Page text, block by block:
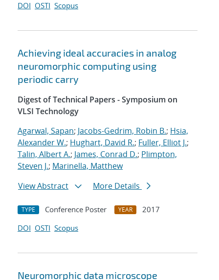
DOI OSTI Scopus
Achieving ideal accuracies in analog
neuromorphic computing using
periodic carry
Digest of Technical Papers - Symposium on
VLSI Technology
Agarwal, Sapan; Jacobs-Gedrim, Robin B.; Hsia,
Alexander W.; Hughart, David R.; Fuller, Elliot J.;
Talin, Albert A.; James, Conrad D.; Plimpton,
Steven J.; Marinella, Matthew
View Abstract
More Details
TYPE Conference Poster YEAR
2017
DOI OSTI Scopus
Neuromorphic data microscope